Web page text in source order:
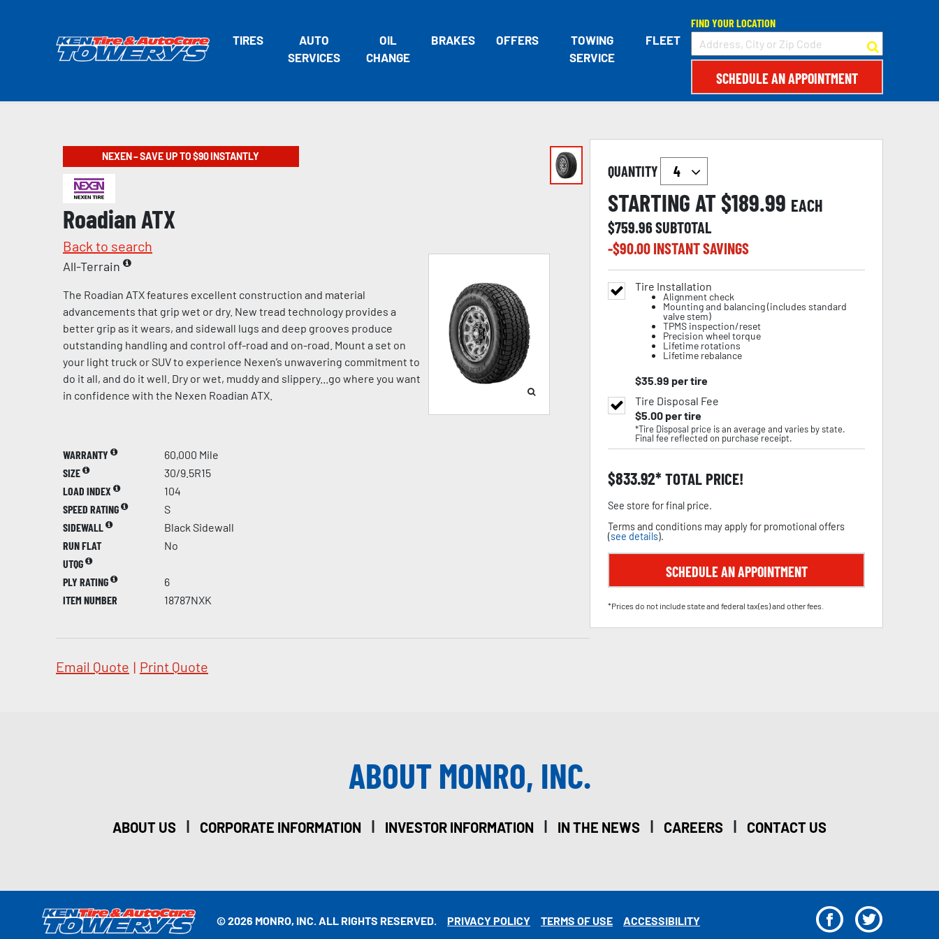
TIRES
AUTO
SERVICES
OIL
CHANGE
BRAKES OFFERS
TOWING
SERVICE
FLEET
FIND YOUR LOCATION
SCHEDULE AN APPOINTMENT
NEXEN – SAVE UP TO $90 INSTANTLY
Roadian ATX
Back to search
All-Terrain
The Roadian ATX features excellent construction and material
advancements that grip wet or dry. New tread technology provides a
better grip as it wears, and sidewall lugs and deep grooves produce
outstanding handling and control off-road and on-road. Mount a set on
your light truck or SUV to experience Nexen’s unwavering commitment to
do it all, and do it well. Dry or wet, muddy and slippery...go where you want
in confidence with the Nexen Roadian ATX.
WARRANTY
60,000 Mile
SIZE
30/9.5R15
LOAD INDEX
104
SPEED RATING
S
SIDEWALL
Black Sidewall
RUN FLAT
No
UTQG
PLY RATING
6
ITEM NUMBER
18787NXK
Email Quote | Print Quote
QUANTITY
STARTING AT $189.99 EACH
$759.96SUBTOTAL
-$90.00INSTANT SAVINGS
Tire Installation
Alignment check
Mounting and balancing (includes standard
valve stem)
TPMS inspection/reset
Precision wheel torque
Lifetime rotations
Lifetime rebalance
$35.99 per tire
Tire Disposal Fee
$5.00per tire
*Tire Disposal price is an average and varies by state.
Final fee reflected on purchase receipt.
$833.92 TOTAL PRICE!
See store for final price.
Terms and conditions may apply for promotional offers
(see details).
SCHEDULE AN APPOINTMENT
*Prices do not include state and federal tax(es) and other fees.
ABOUT MONRO, INC.
ABOUT US | CORPORATE INFORMATION | INVESTOR INFORMATION | IN THE NEWS | CAREERS | CONTACT US
© 2026 MONRO, INC. ALL RIGHTS RESERVED. PRIVACY POLICY TERMS OF USE ACCESSIBILITY F T